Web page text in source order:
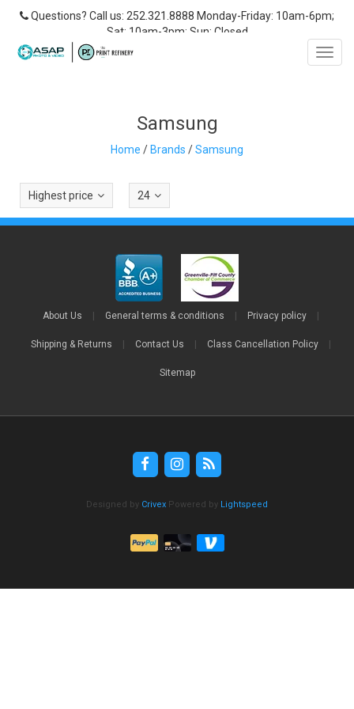
Questions? Call us: 252.321.8888 Monday-Friday: 10am-6pm;
Sat: 10am-3pm; Sun: Closed
Samsung
Home /Brands /Samsung
Highest price 24
About Us General terms & conditions Privacy policy
Shipping & Returns Contact Us Class Cancellation Policy
Sitemap
Designed by Crivex Powered by Lightspeed